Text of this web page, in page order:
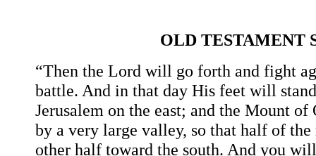
OLD TESTAMENT
“Then the Lord will go forth and fight
battle. And in that day His feet will
Jerusalem on the east; and the Mount
by a very large valley, so that half of
other half toward the south. And you